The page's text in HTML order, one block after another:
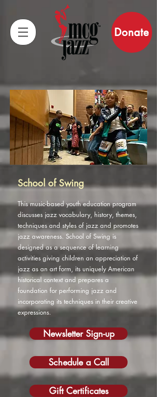
Donate
School of Swing
This music-based youth education program
discusses jazz vocabulary, history, themes,
techniques and styles of jazz and promotes
jazz awareness. School of Swing is
designed as a sequence of learning
activities giving children an appreciation of
jazz as an art form, its uniquely American
historical context and prepares a
foundation for performing jazz and
incorporating its techniques in their creative
expressions.
Newsletter Sign-up
Schedule a Call
Gift Certificates